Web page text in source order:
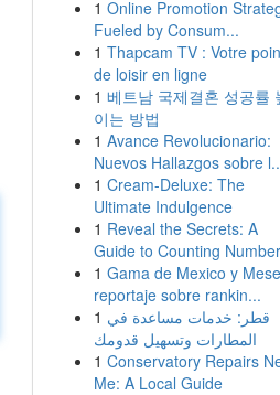
1 Online Promotion
Fueled by Consum...
1 Thapcam TV : Votre
de loisir en ligne
1 베트남 국제결혼 성공률
이는 방법
1 Avance Revolucionario:
Nuevos Hallazgos sobre
1 Cream-Deluxe: The
Ultimate Indulgence
1 Reveal the Secrets: A
Guide to Counting
1 Gama de Mexico y
reportaje sobre rankin...
1 قطر: خدمات مساعدة في
المطارات وتسهيل قدومك
1 Conservatory Repairs
Me: A Local Guide